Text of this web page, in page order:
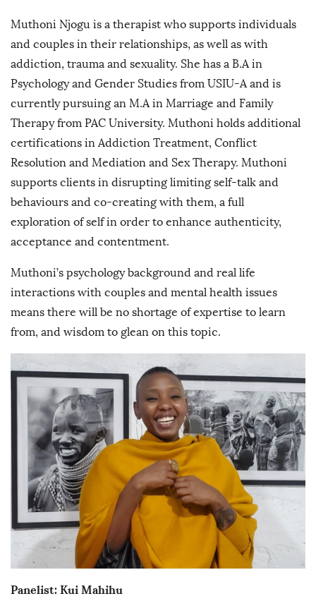
Muthoni Njogu is a therapist who supports individuals
and couples in their relationships, as well as with
addiction, trauma and sexuality. She has a B.A in
Psychology and Gender Studies from USIU-A and is
currently pursuing an M.A in Marriage and Family
Therapy from PAC University. Muthoni holds additional
certifications in Addiction Treatment, Conflict
Resolution and Mediation and Sex Therapy. Muthoni
supports clients in disrupting limiting self-talk and
behaviours and co-creating with them, a full
exploration of self in order to enhance authenticity,
acceptance and contentment.
Muthoni’s psychology background and real life
interactions with couples and mental health issues
means there will be no shortage of expertise to learn
from, and wisdom to glean on this topic.
Panelist: Kui Mahihu